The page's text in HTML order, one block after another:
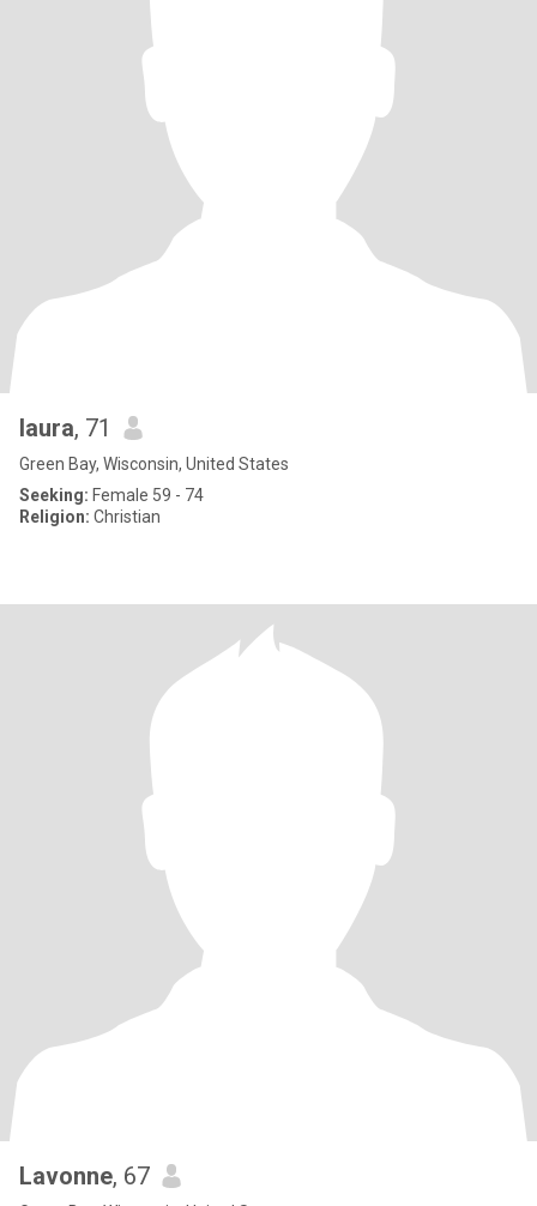
laura, 71
Green Bay, Wisconsin, United States
Seeking: Female 59 - 74
Religion: Christian
Lavonne, 67